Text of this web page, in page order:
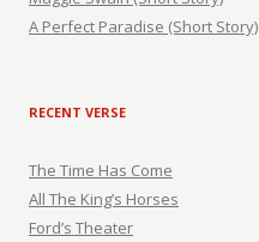
A Perfect Paradise (Short Story)
RECENT VERSE
The Time Has Come
All The King’s Horses
Ford’s Theater